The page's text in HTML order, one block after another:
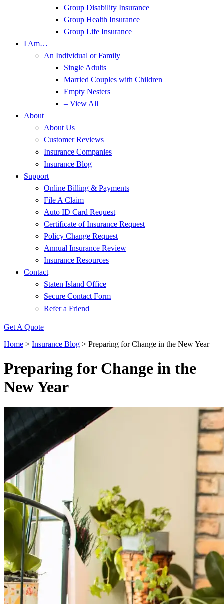
Group Disability Insurance
Group Health Insurance
Group Life Insurance
I Am…
An Individual or Family
Single Adults
Married Couples with Children
Empty Nesters
– View All
About
About Us
Customer Reviews
Insurance Companies
Insurance Blog
Support
Online Billing & Payments
File A Claim
Auto ID Card Request
Certificate of Insurance Request
Policy Change Request
Annual Insurance Review
Insurance Resources
Contact
Staten Island Office
Secure Contact Form
Refer a Friend
Get A Quote
Home > Insurance Blog > Preparing for Change in the New Year
Preparing for Change in the
New Year